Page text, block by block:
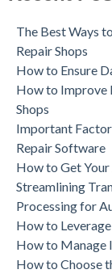
The Best Ways
Repair Shops
How to Ensure
How to Improve
Shops
Important
Repair Software
How to Get Your
Streamlining
Processing for
How to
How to Manage
How to Choose